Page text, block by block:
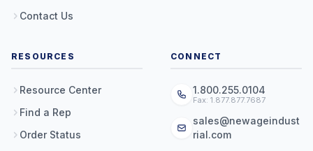
Contact Us
RESOURCES
Resource Center
Find a Rep
Order Status
CONNECT
1.800.255.0104
Fax: 1.877.877.7687
sales@newageindust
rial.com